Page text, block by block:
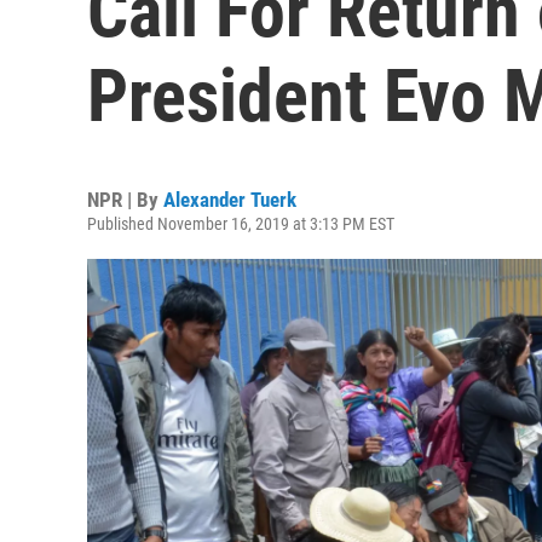
President Evo
NPR | By Alexander Tuerk
Published November 16, 2019 at 3:13 PM EST